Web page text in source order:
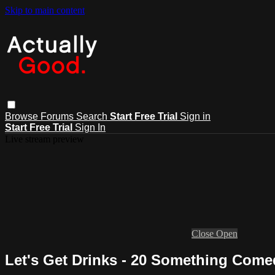
Skip to main content
Browse Forums Search Start Free Trial Sign in
Start Free Trial Sign In
Close Open
Let's Get Drinks - 20 Something